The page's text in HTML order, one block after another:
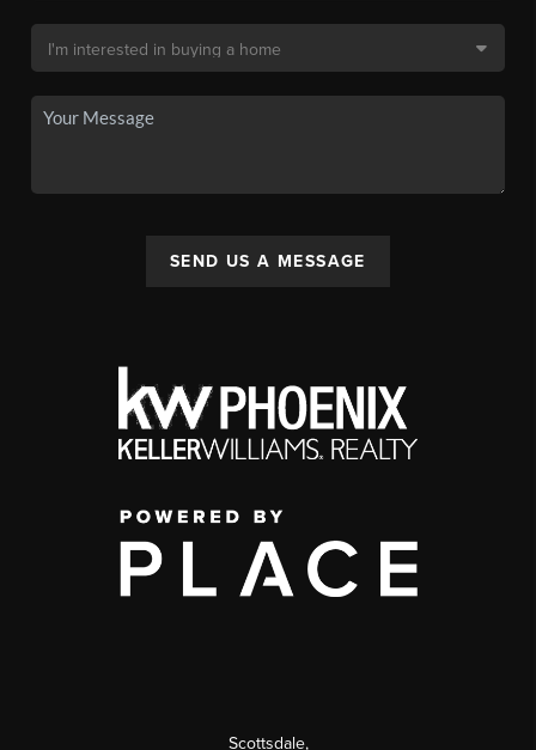
SEND US A MESSAGE
Scottsdale,